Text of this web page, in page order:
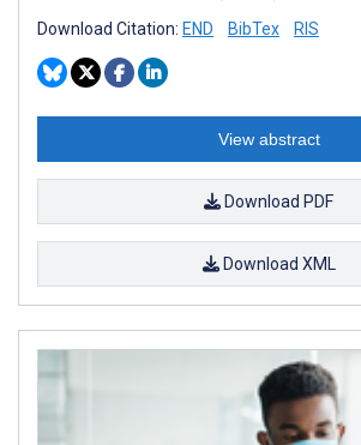
Download Citation: END BibTex RIS
View abstract
Download PDF
Download XML